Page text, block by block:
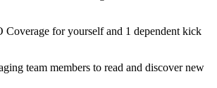
for yourself and 1 dependent kick
team members to read and discover new